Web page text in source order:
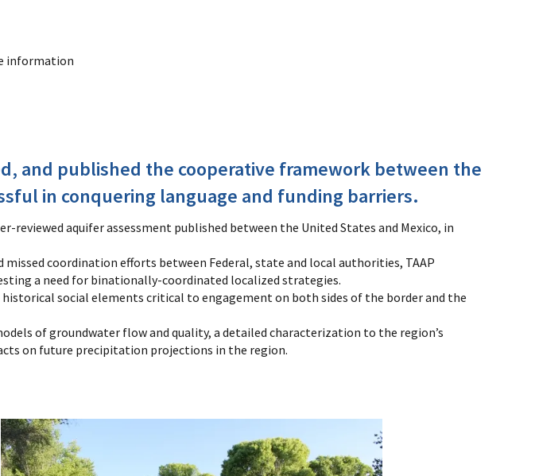
information
and published the cooperative framework between the
in conquering language and funding barriers.
reviewed aquifer assessment published between the United States and Mexico, in
missed coordination efforts between Federal, state and local authorities, TAAP
a need for binationally-coordinated localized strategies.
social elements critical to engagement on both sides of the border and the
of groundwater flow and quality, a detailed characterization to the region’s
on future precipitation projections in the region.